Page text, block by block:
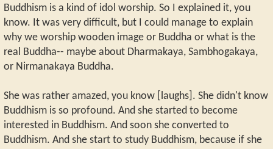
Buddhism is a kind of idol worship. So I explained it, you
know. It was very difficult, but I could manage to explain
why we worship wooden image or Buddha or what is the
real Buddha-- maybe about Dharmakaya, Sambhogakaya,
or Nirmanakaya Buddha.
She was rather amazed, you know [laughs]. She didn't know
Buddhism is so profound. And she started to become
interested in Buddhism. And soon she converted to
Buddhism. And she start to study Buddhism, because if she